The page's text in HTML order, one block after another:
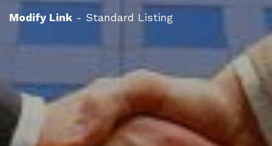
Modify Link - Standard Listing